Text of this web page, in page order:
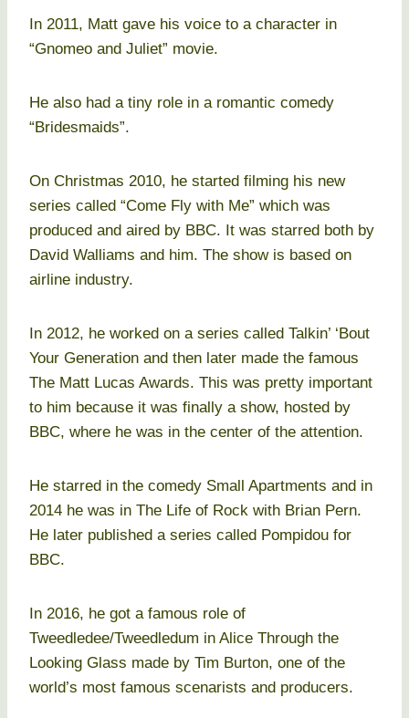
In 2011, Matt gave his voice to a character in
“Gnomeo and Juliet” movie.
He also had a tiny role in a romantic comedy
“Bridesmaids”.
On Christmas 2010, he started filming his new
series called “Come Fly with Me” which was
produced and aired by BBC. It was starred both by
David Walliams and him. The show is based on
airline industry.
In 2012, he worked on a series called Talkin’ ‘Bout
Your Generation and then later made the famous
The Matt Lucas Awards. This was pretty important
to him because it was finally a show, hosted by
BBC, where he was in the center of the attention.
He starred in the comedy Small Apartments and in
2014 he was in The Life of Rock with Brian Pern.
He later published a series called Pompidou for
BBC.
In 2016, he got a famous role of
Tweedledee/Tweedledum in Alice Through the
Looking Glass made by Tim Burton, one of the
world’s most famous scenarists and producers.